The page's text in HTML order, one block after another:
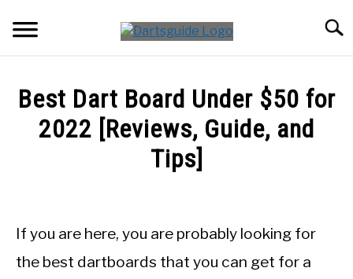
DARTS
GUIDES
Best Dart Board Under $50 for
2022 [Reviews, Guide, and
Tips]
Stephenson
in
If you are here, you are probably looking for
the best dartboards that you can get for a